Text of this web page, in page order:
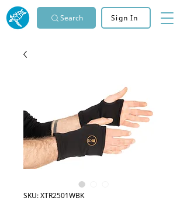
Search Sign In
SKU: XTR2501WBK